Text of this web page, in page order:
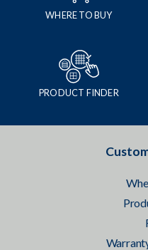
WHERE TO BUY
PRODUCT FINDER